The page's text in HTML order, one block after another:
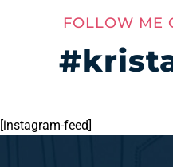
FOLLOW ME
[instagram-feed]